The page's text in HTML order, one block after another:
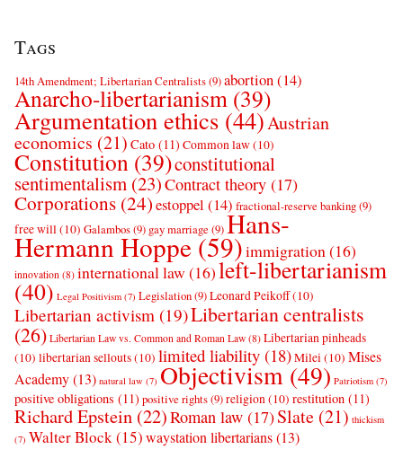
Tags
14th Amendment; Libertarian Centralists(9)abortion(14)
Anarcho-libertarianism (39)
Argumentation ethics (44)Austrian
economics (21) Cato (11) Common law(10)
Constitution (39)constitutional
sentimentalism (23)Contract theory (17)
Corporations (24)estoppel (14) fractional-reserve banking(9)
free will(10) Galambos(9) gay marriage (9)Hans-
Hermann Hoppe(59)immigration(16)
innovation (8) international law (16)left-libertarianism
(40) Legal Positivism (7) Legislation(9)Leonard Peikoff(10)
Libertarian activism (19)Libertarian centralists
(26) Libertarian Law vs. Common and Roman Law (8) Libertarian pinheads
(10) libertarian sellouts(10) limited liability (18)Milei(10) Mises
Academy(13) natural law (7) Objectivism(49) Patriotism (7)
positive obligations (11) positive rights(9)religion(10) restitution (11)
Richard Epstein (22)Roman law (17)Slate (21) thickism
(7) Walter Block(15)waystation libertarians(13)